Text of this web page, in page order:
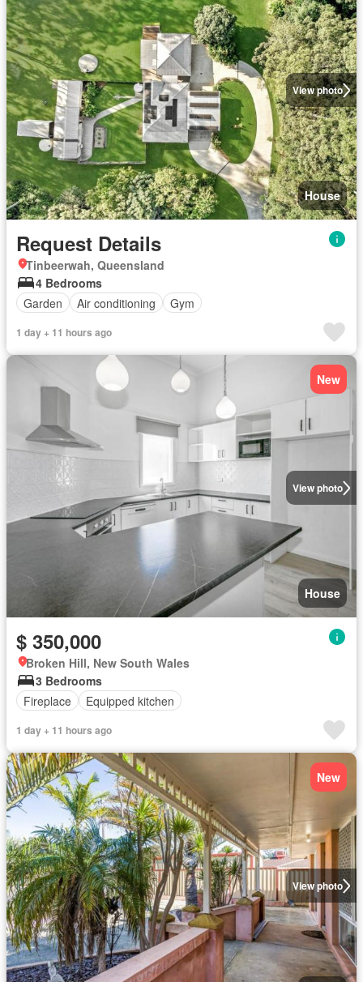
View photo
House
Request Details
Tinbeerwah, Queensland
4 Bedrooms
Garden
Air conditioning Gym
1 day + 11 hours ago
View photo
New
House
$ 350,000
Broken Hill, New South Wales
3 Bedrooms
Fireplace
Equipped kitchen
1 day + 11 hours ago
View photo
New